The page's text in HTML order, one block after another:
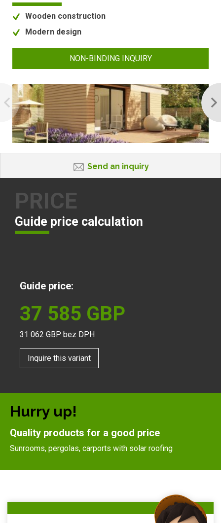
Wooden construction
Modern design
NON-BINDING INQUIRY
Send an inquiry
PRICE
Guide price calculation
Guide price:
37 585 GBP
31 062 GBP bez DPH
Inquire this variant
Hurry up!
Quality products for a good price
Sunrooms, pergolas, carports with solar roofing